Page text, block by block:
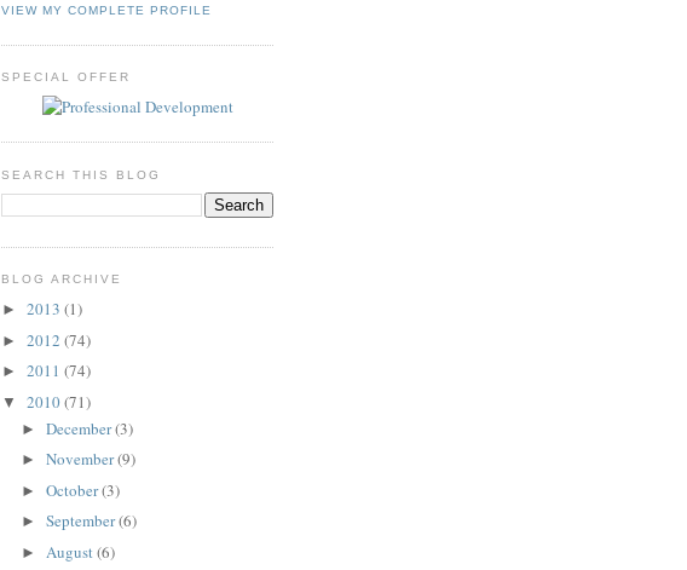
VIEW MY COMPLETE PROFILE
SPECIAL OFFER
SEARCH THIS BLOG
BLOG ARCHIVE
► 2013 (1)
► 2012 (74)
► 2011 (74)
▼ 2010(71)
► December(3)
► November(9)
► October(3)
► September(6)
► August(6)